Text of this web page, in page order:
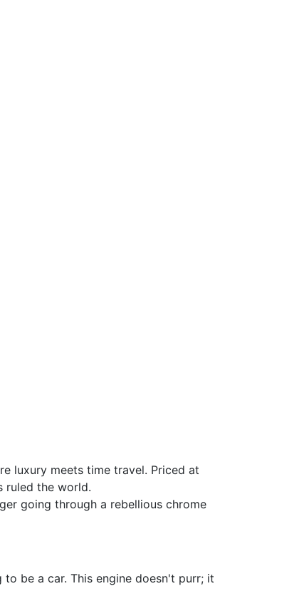
luxury meets time travel. Priced at
ruled the world.
going through a rebellious chrome
be a car. This engine doesn't purr; it